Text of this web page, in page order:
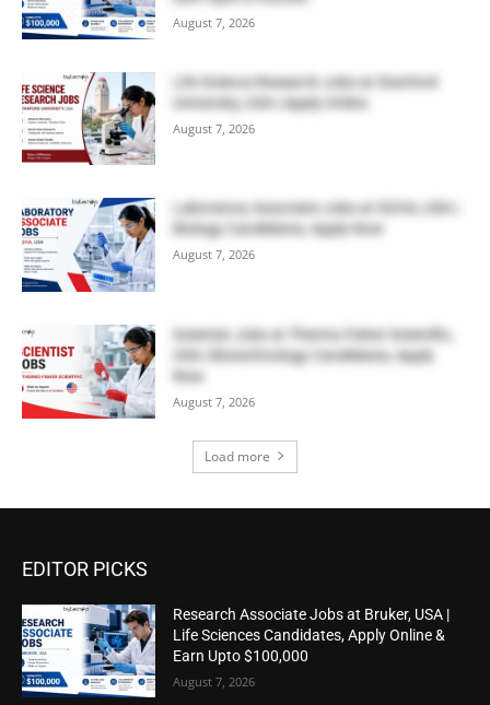
August 7, 2026
Life Science Research Jobs at Stanford
University, USA | Apply Online
August 7, 2026
Laboratory Associate Jobs at IQVIA, USA |
Biology Candidates, Apply Now
August 7, 2026
Scientist Jobs at Thermo Fisher Scientific,
USA | Biotechnology Candidates, Apply
Now
August 7, 2026
Load more
EDITOR PICKS
Research Associate Jobs at Bruker, USA |
Life Sciences Candidates, Apply Online &
Earn Upto $100,000
August 7, 2026